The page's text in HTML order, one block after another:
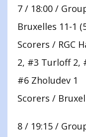
7 / 18:00 /
Bruxelles 11-1
Scorers / RGC
2, #3 Turloff 2,
#6 Zholudev 1
Scorers /
8 / 19:15 /